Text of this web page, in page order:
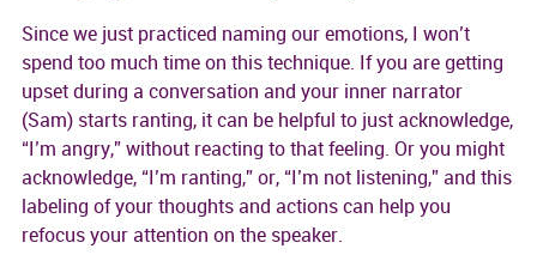
Since we just practiced naming our emotions, I won’t
spend too much time on this technique. If you are getting
upset during a conversation and your inner narrator
(Sam) starts ranting, it can be helpful to just acknowledge,
“I’m angry,” without reacting to that feeling. Or you might
acknowledge, “I’m ranting,” or, “I’m not listening,” and this
labeling of your thoughts and actions can help you
refocus your attention on the speaker.